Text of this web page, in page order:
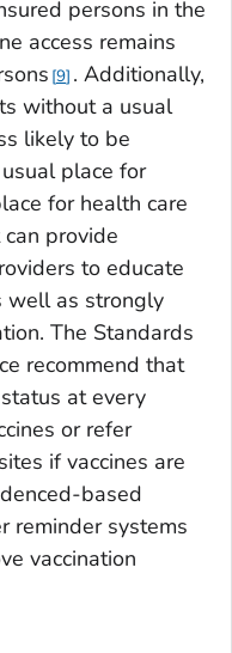
persons in the
access remains
9 . Additionally,
without a usual
likely to be
place for
for health care
provide
to educate
well as strongly
The Standards
recommend that
at every
or refer
if vaccines are
based
reminder systems
vaccination